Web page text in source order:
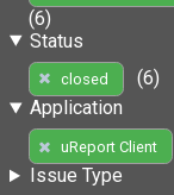
(6)
Status
closed
(6)
Application
uReport Client
Issue Type